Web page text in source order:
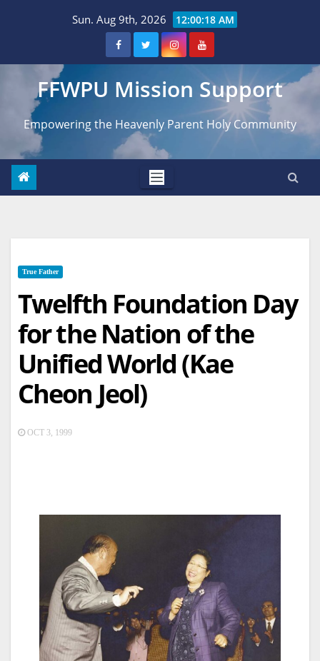
Sun. Aug 9th, 2026 12:00:19 AM
FFWPU Mission Support
Empowering the Heavenly Parent Holy Community
True Father
Twelfth Foundation Day
for the Nation of the
Unified World (Kae
Cheon Jeol)
OCT 3, 1999